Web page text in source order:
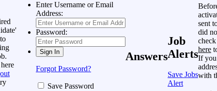
Enter Username or Email
Address:
Password:
Forgot Password?
Save Password
Answers
Job
Alerts
Save Jobs
Alert
sent
did
here
If you
with